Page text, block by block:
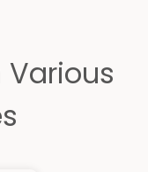
Various